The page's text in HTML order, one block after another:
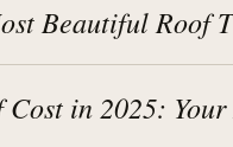
Beautiful
in 2025: